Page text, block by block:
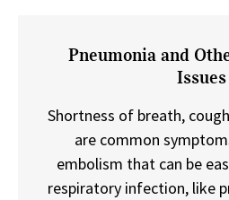
Pneumonia and
Issues
Shortness of breath,
are common
embolism that can be
respiratory infection, like